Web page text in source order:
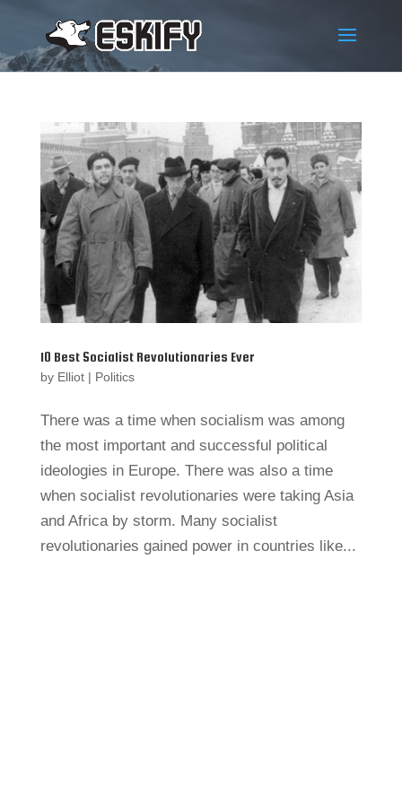
10 Best Socialist Revolutionaries Ever
by Elliot| Politics
There was a time when socialism was among
the most important and successful political
ideologies in Europe. There was also a time
when socialist revolutionaries were taking Asia
and Africa by storm. Many socialist
revolutionaries gained power in countries like...